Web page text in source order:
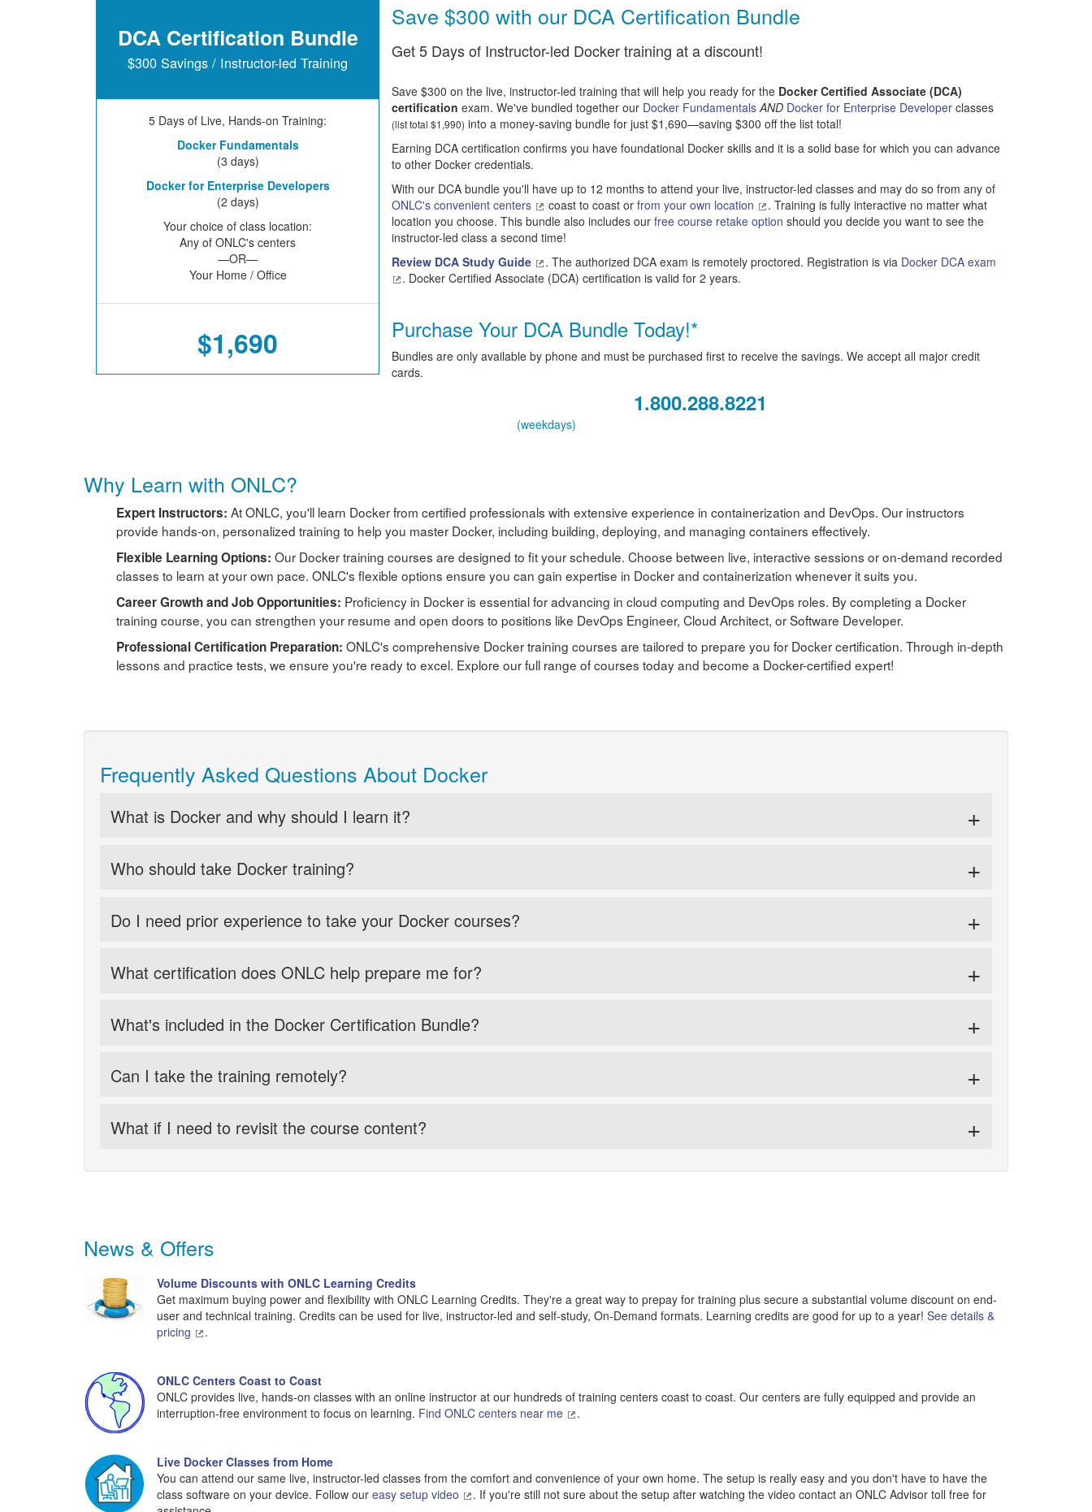
DCA Certification Bundle
$300 Savings / Instructor-led Training
5 Days of Live, Hands-on Training:
Docker Fundamentals
(3 days)
Docker for Enterprise Developers
(2 days)
Your choice of class location:
Any of ONLC's centers
—OR—
Your Home / Office
$1,690
Save $300 with our DCA Certification Bundle
Get 5 Days of Instructor-led Docker training at a discount!
Save $300 on the live, instructor-led training that will help you ready for the Docker Certified Associate (DCA)
certification exam. We've bundled together our Docker FundamentalsAND Docker for Enterprise Developer classes
(list total $1,990) into a money-saving bundle for just $1,690—saving $300 off the list total!
Earning DCA certification confirms you have foundational Docker skills and it is a solid base for which you can advance
to other Docker credentials.
With our DCA bundle you'll have up to 12 months to attend your live, instructor-led classes and may do so from any of
ONLC's convenient centers
coast to coast orfrom your own location
. Training is fully interactive no matter what
location you choose. This bundle also includes ourfree course retake option should you decide you want to see the
instructor-led class a second time!
Review DCA Study Guide
. The authorized DCA exam is remotely proctored. Registration is via Docker DCA exam
. Docker Certified Associate (DCA) certification is valid for 2 years.
Purchase Your DCA Bundle Today!*
Bundles are only available by phone and must be purchased first to receive the savings. We accept all major credit
cards.
1.800.288.8221
(weekdays)
Why Learn with ONLC?
Expert Instructors: At ONLC, you'll learn Docker from certified professionals with extensive experience in containerization and DevOps. Our instructors
provide hands-on, personalized training to help you master Docker, including building, deploying, and managing containers effectively.
Flexible Learning Options: Our Docker training courses are designed to fit your schedule. Choose between live, interactive sessions or on-demand recorded
classes to learn at your own pace. ONLC's flexible options ensure you can gain expertise in Docker and containerization whenever it suits you.
Career Growth and Job Opportunities: Proficiency in Docker is essential for advancing in cloud computing and DevOps roles. By completing a Docker
training course, you can strengthen your resume and open doors to positions like DevOps Engineer, Cloud Architect, or Software Developer.
Professional Certification Preparation: ONLC's comprehensive Docker training courses are tailored to prepare you for Docker certification. Through in-depth
lessons and practice tests, we ensure you're ready to excel. Explore our full range of courses today and become a Docker-certified expert!
Frequently Asked Questions About Docker
What is Docker and why should I learn it?
Who should take Docker training?
Do I need prior experience to take your Docker courses?
What certification does ONLC help prepare me for?
What's included in the Docker Certification Bundle?
Can I take the training remotely?
What if I need to revisit the course content?
News & Offers
Volume Discounts with ONLC Learning Credits
Get maximum buying power and flexibility with ONLC Learning Credits. They're a great way to prepay for training plus secure a substantial volume discount on end-
user and technical training. Credits can be used for live, instructor-led and self-study, On-Demand formats. Learning credits are good for up to a year! See details &
pricing
.
ONLC Centers Coast to Coast
ONLC provides live, hands-on classes with an online instructor at our hundreds of training centers coast to coast. Our centers are fully equipped and provide an
interruption-free environment to focus on learning. Find ONLC centers near me .
Live Docker Classes from Home
You can attend our same live, instructor-led classes from the comfort and convenience of your own home. The setup is really easy and you don't have to have the
class software on your device. Follow our easy setup video
. If you're still not sure about the setup after watching the video contact an ONLC Advisor toll free for